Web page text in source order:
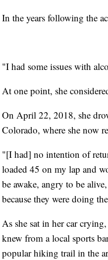
In the years following the
"I had some issues with
At one point, she
On April 22, 2018, she
Colorado, where she now
"[I had] no intention of
loaded 45 on my lap and
be awake, angry to be
because they were doing
As she sat in her car
knew from a local sports
popular hiking trail in the